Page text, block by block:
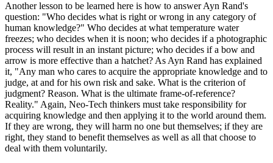
Another lesson to be learned here is how to answer Ayn Rand's
question: "Who decides what is right or wrong in any category of
human knowledge?" Who decides at what temperature water
freezes; who decides when it is noon; who decides if a photographic
process will result in an instant picture; who decides if a bow and
arrow is more effective than a hatchet? As Ayn Rand has explained
it, "Any man who cares to acquire the appropriate knowledge and to
judge, at and for his own risk and sake. What is the criterion of
judgment? Reason. What is the ultimate frame-of-reference?
Reality." Again, Neo-Tech thinkers must take responsibility for
acquiring knowledge and then applying it to the world around them.
If they are wrong, they will harm no one but themselves; if they are
right, they stand to benefit themselves as well as all that choose to
deal with them voluntarily.